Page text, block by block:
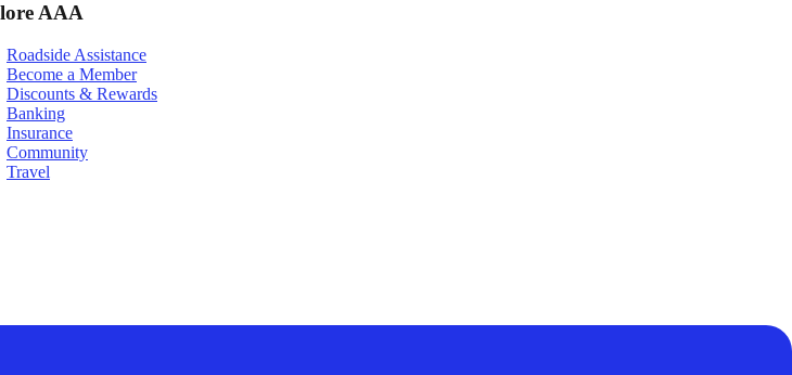
AAA
Roadside Assistance
Become a Member
Discounts & Rewards
Banking
Insurance
Community
Travel